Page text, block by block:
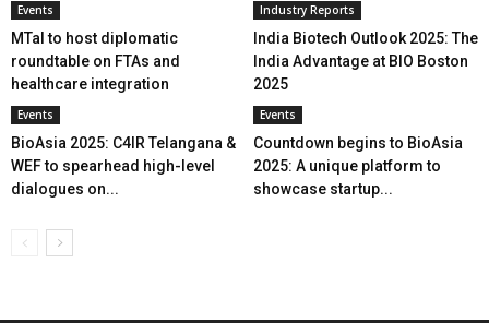
Events
MTaI to host diplomatic
roundtable on FTAs and
healthcare integration
Industry Reports
India Biotech Outlook 2025: The
India Advantage at BIO Boston
2025
Events
BioAsia 2025: C4IR Telangana &
WEF to spearhead high-level
dialogues on...
Events
Countdown begins to BioAsia
2025: A unique platform to
showcase startup...